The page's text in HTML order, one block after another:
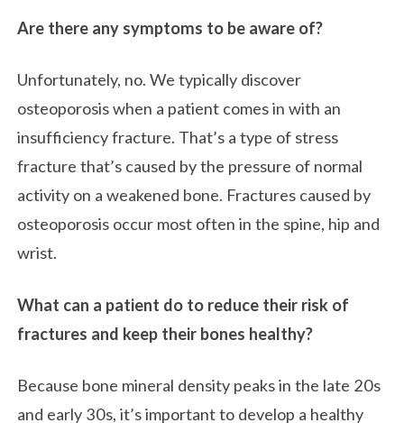
Are there any symptoms to be aware of?
Unfortunately, no. We typically discover
osteoporosis when a patient comes in with an
insufficiency fracture. That’s a type of stress
fracture that’s caused by the pressure of normal
activity on a weakened bone. Fractures caused by
osteoporosis occur most often in the spine, hip and
wrist.
What can a patient do to reduce their risk of
fractures and keep their bones healthy?
Because bone mineral density peaks in the late 20s
and early 30s, it’s important to develop a healthy